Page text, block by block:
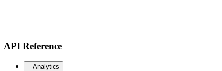
API Reference
Analytics